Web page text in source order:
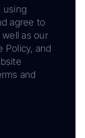
using
agree to
as our
Policy, and
and